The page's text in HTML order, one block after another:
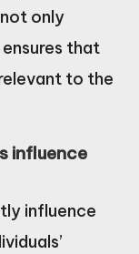
only
that
to the
influence
influence